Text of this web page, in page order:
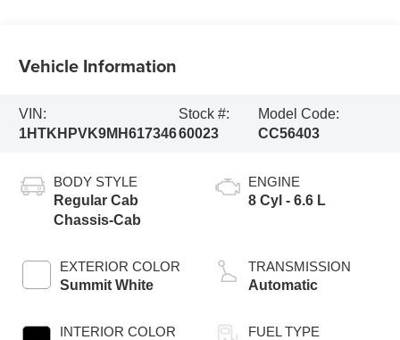
Vehicle Information
VIN:
1HTKHPVK9MH617346
Stock #:
60023
Model Code:
CC56403
BODY STYLE
Regular Cab
Chassis-Cab
EXTERIOR COLOR
Summit White
INTERIOR COLOR
ENGINE
8 Cyl - 6.6 L
TRANSMISSION
Automatic
FUEL TYPE